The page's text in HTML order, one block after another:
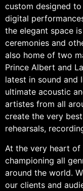
custom designed
digital
the elegant space
ceremonies and
also home of two
Prince Albert and
latest in sound
ultimate acoustic
artistes from all
create the very
rehearsals,
At the very heart
championing all
around the world.
our clients and